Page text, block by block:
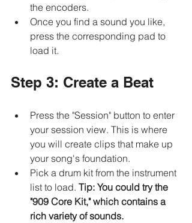
the encoders.
Once you find a sound you like,
press the corresponding pad to
load it.
Step 3: Create a Beat
Press the "Session" button to enter
your session view. This is where
you will create clips that make up
your song's foundation.
Pick a drum kit from the instrument
list to load. Tip: You could try the
"909 Core Kit," which contains a
rich variety of sounds.